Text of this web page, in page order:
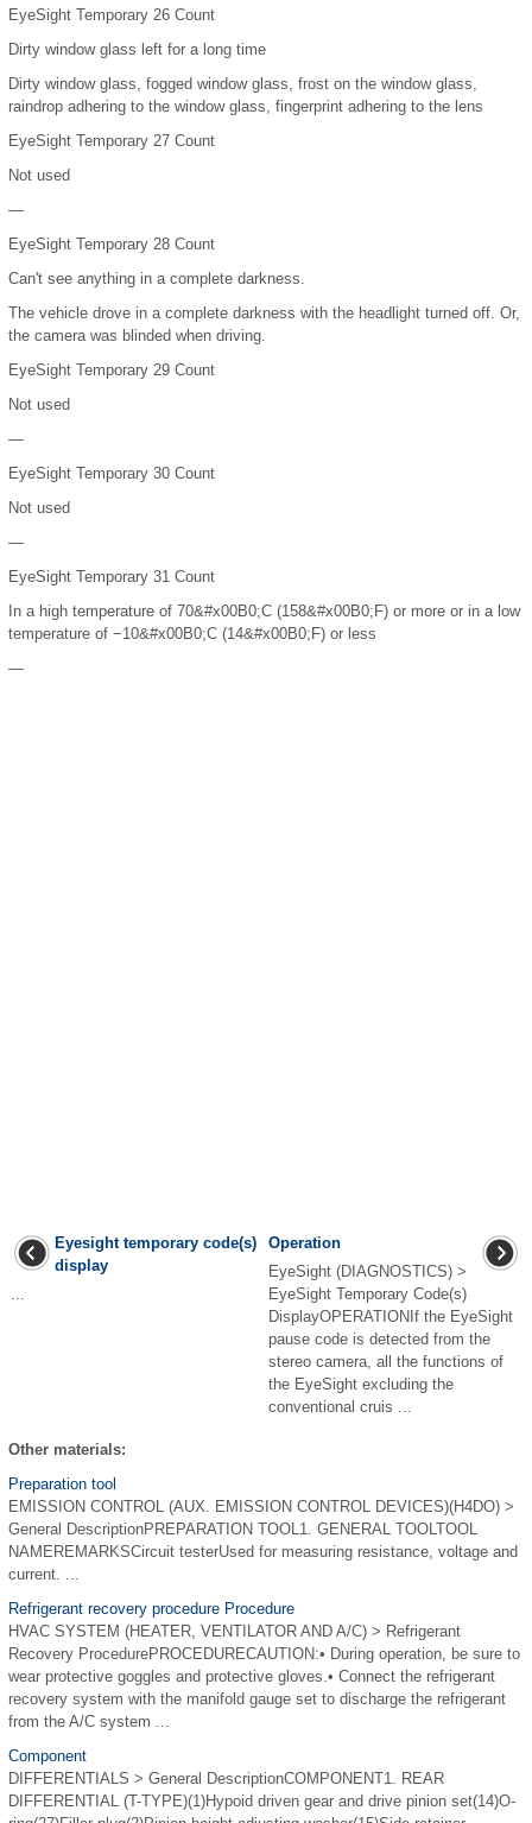
EyeSight Temporary 26 Count
Dirty window glass left for a long time
Dirty window glass, fogged window glass, frost on the window glass,
raindrop adhering to the window glass, fingerprint adhering to the lens
EyeSight Temporary 27 Count
Not used
—
EyeSight Temporary 28 Count
Can't see anything in a complete darkness.
The vehicle drove in a complete darkness with the headlight turned off. Or,
the camera was blinded when driving.
EyeSight Temporary 29 Count
Not used
—
EyeSight Temporary 30 Count
Not used
—
EyeSight Temporary 31 Count
In a high temperature of 70&#x00B0;C (158&#x00B0; F) or more or in a low
temperature of −10&#x00B0;C (14&#x00B0; F) or less
—
Eyesight temporary code(s)
display
...
Operation
EyeSight (DIAGNOSTICS) >
EyeSight Temporary Code(s)
DisplayOPERATIONIf the EyeSight
pause code is detected from the
stereo camera, all the functions of
the EyeSight excluding the
conventional cruis ...
Other materials:
Preparation tool
EMISSION CONTROL (AUX. EMISSION CONTROL DEVICES)(H4DO) >
General DescriptionPREPARATION TOOL1. GENERAL TOOLTOOL
NAMEREMARKSCircuit testerUsed for measuring resistance, voltage and
current. ...
Refrigerant recovery procedure Procedure
HVAC SYSTEM (HEATER, VENTILATOR AND A/C) > Refrigerant
Recovery ProcedurePROCEDURECAUTION:• During operation, be sure to
wear protective goggles and protective gloves.• Connect the refrigerant
recovery system with the manifold gauge set to discharge the refrigerant
from the A/C system ...
Component
DIFFERENTIALS > General DescriptionCOMPONENT1. REAR
DIFFERENTIAL (T-TYPE)(1)Hypoid driven gear and drive pinion set(14)O-